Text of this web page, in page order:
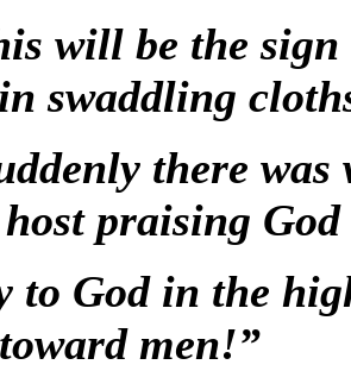
will be the
swaddling
there
praising
to God in the
men!”